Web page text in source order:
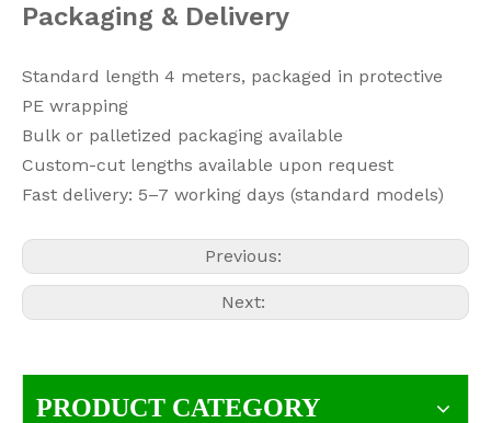
Packaging & Delivery
Standard length 4 meters, packaged in protective
PE wrapping
Bulk or palletized packaging available
Custom-cut lengths available upon request
Fast delivery: 5–7 working days (standard models)
Previous:
Next:
PRODUCT CATEGORY